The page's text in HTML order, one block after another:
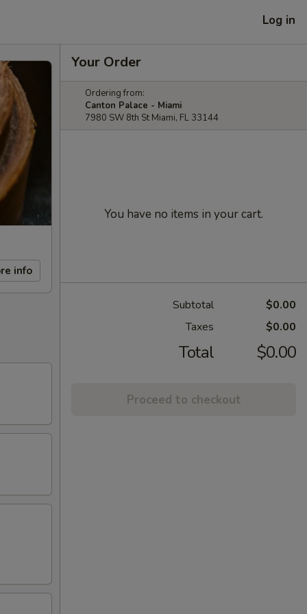
Log in
info
Your Order
Ordering from:
Canton Palace - Miami
7980 SW 8th St Miami, FL 33144
You have no items in your cart.
Subtotal
$0.00
Taxes
$0.00
Total $0.00
Proceed to checkout